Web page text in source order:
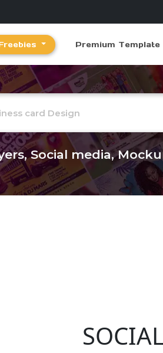
Premium Template
Social media,